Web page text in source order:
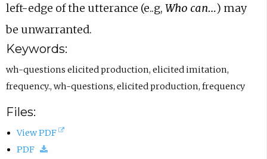
left-edge of the utterance (e..g, Who can…) may
be unwarranted.
Keywords:
wh-questions elicited production, elicited imitation,
frequency., wh-questions, elicited production, frequency
Files:
View PDF
(
PDF